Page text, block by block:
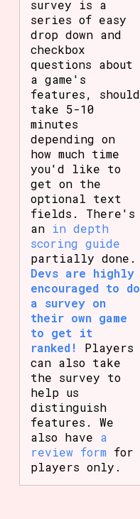
survey is a
series of easy
drop down and
checkbox
questions about
a game's
features, should
take 5-10
minutes
depending on
how much time
you'd like to
get on the
optional text
fields. There's
an in depth
scoring guide
partially done.
Devs are highly
encouraged to do
a survey on
their own game
to get it
ranked!
Players
can also take
the survey to
help us
distinguish
features. We
also have a
review form for
players only.